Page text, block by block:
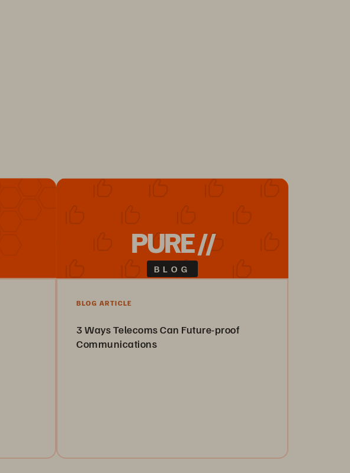
PURE //
BLOG
BLOG ARTICLE
3 Ways Telecoms Can Future-proof
Communications